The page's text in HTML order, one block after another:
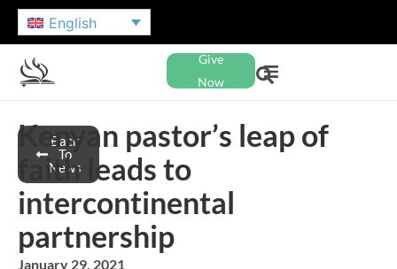
English
Give
Now
Back
To
News
Kenyan pastor’s leap of
faith leads to
intercontinental
partnership
January 29, 2021